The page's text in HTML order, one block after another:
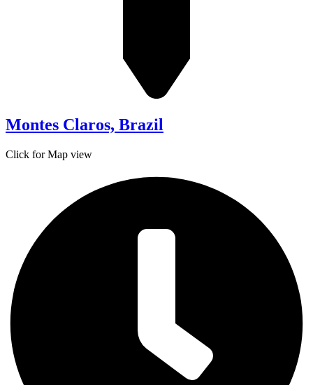
Montes Claros, Brazil
Click for Map view